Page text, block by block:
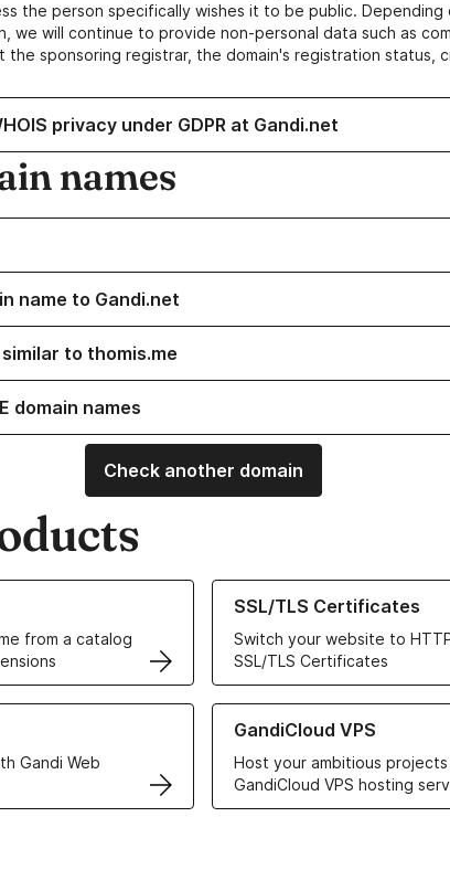
the person specifically wishes it to be public.
we will continue to provide non-personal data such as
the sponsoring registrar, the domain's registration status,
privacy under GDPR at Gandi.net
names
name to Gandi.net
to thomis.me
domain names
Check another domain
from a catalog
Names
SSL/TLS Certificates
Switch your website to
SSL/TLS Certificates
Learn more about our SSL/TLS
Gandi Web
solutions
GandiCloud VPS
Host your ambitious
GandiCloud VPS hosting
Learn more about GandiCloud